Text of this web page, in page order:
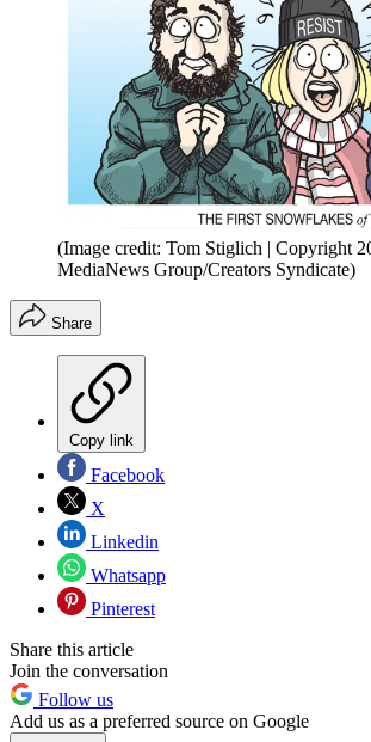
(Image credit: Tom Stiglich | Copyright
MediaNews Group/Creators Syndicate)
Share
Copy link
Facebook
X
Linkedin
Whatsapp
Pinterest
Share this article
Join the conversation
Follow us
Add us as a preferred source on Google